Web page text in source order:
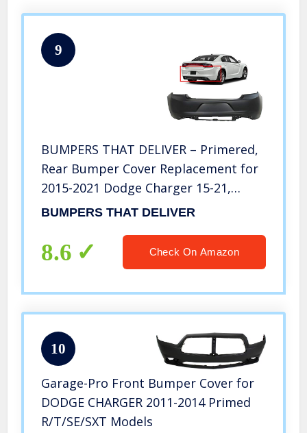
9
BUMPERS THAT DELIVER – Primered,
Rear Bumper Cover Replacement for
2015-2021 Dodge Charger 15-21,
CH1100A07
BUMPERS THAT DELIVER
8.6 Check On Amazon
10
Garage-Pro Front Bumper Cover for
DODGE CHARGER 2011-2014 Primed
R/T/SE/SXT Models